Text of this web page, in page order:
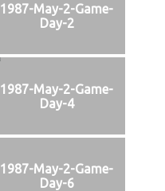
1987-May-2-Game-
Day-2
1987-May-2-Game-
Day-4
1987-May-2-Game-
Day-6